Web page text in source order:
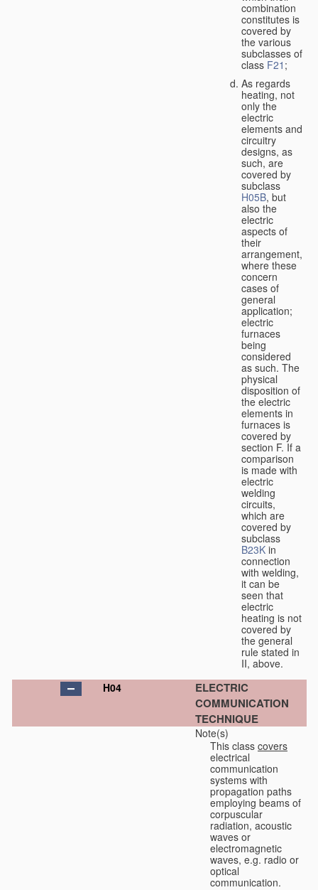
combination
constitutes is
covered by
the various
subclasses of
class F21 ;
As regards
heating, not
only the
electric
elements and
circuitry
designs, as
such, are
covered by
subclass
H05B, but
also the
electric
aspects of
their
arrangement,
where these
concern
cases of
general
application;
electric
furnaces
being
considered
as such. The
physical
disposition of
the electric
elements in
furnaces is
covered by
section F. If a
comparison
is made with
electric
welding
circuits,
which are
covered by
subclass
B23K in
connection
with welding,
it can be
seen that
electric
heating is not
covered by
the general
rule stated in
II, above.
H04
ELECTRIC
COMMUNICATION
TECHNIQUE
Note(s)
This class covers
electrical
communication
systems with
propagation paths
employing beams of
corpuscular
radiation, acoustic
waves or
electromagnetic
waves, e.g. radio or
optical
communication.